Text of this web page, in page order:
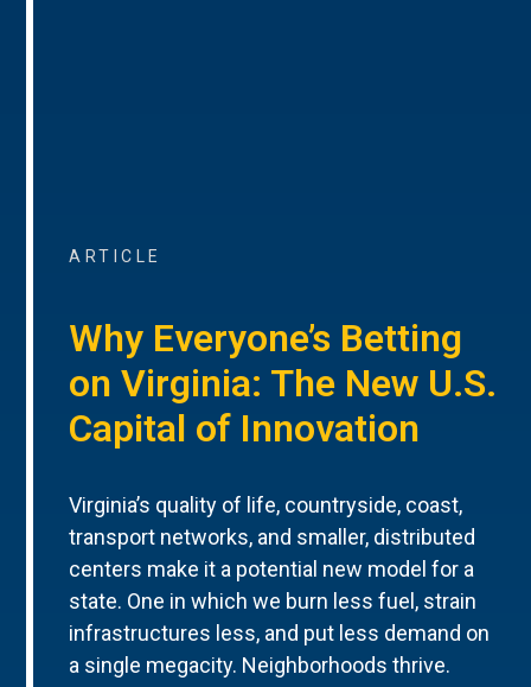
ARTICLE
Why Everyone’s Betting
on Virginia: The New U.S.
Capital of Innovation
Virginia’s quality of life, countryside, coast,
transport networks, and smaller, distributed
centers make it a potential new model for a
state. One in which we burn less fuel, strain
infrastructures less, and put less demand on
a single megacity. Neighborhoods thrive.